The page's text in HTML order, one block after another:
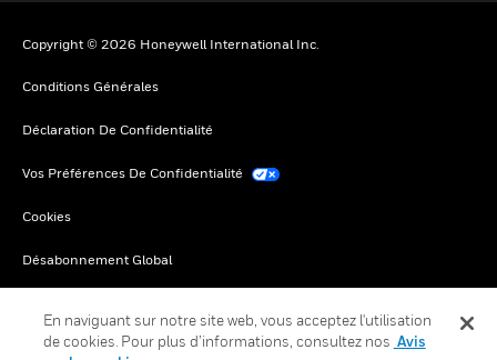
Copyright © 2026 Honeywell International Inc.
Conditions Générales
Déclaration De Confidentialité
Vos Préférences De Confidentialité
Cookies
Désabonnement Global
En naviguant sur notre site web, vous acceptez l'utilisation
de cookies. Pour plus d’informations, consultez nos Avis